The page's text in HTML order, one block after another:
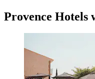
Provence Hotels